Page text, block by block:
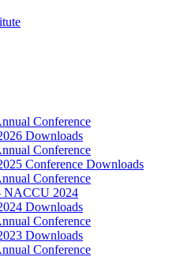
Conference
Downloads
Conference
Conference Downloads
Conference
NACCU 2024
Downloads
Conference
Downloads
Conference